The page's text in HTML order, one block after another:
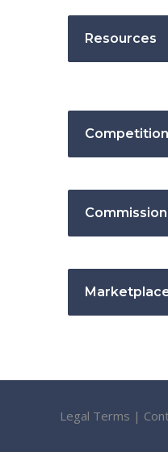
Resources
Legal Terms |